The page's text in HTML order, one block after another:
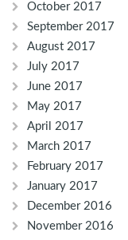
October 2017
September 2017
August 2017
July 2017
June 2017
May 2017
April 2017
March 2017
February 2017
January 2017
December 2016
November 2016